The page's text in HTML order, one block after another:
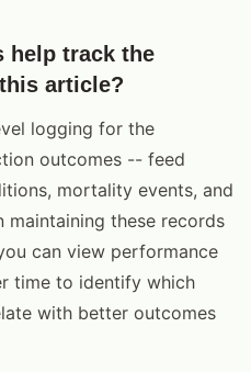
help track the
article?
logging for the
outcomes -- feed
mortality events, and
maintaining these records
can view performance
time to identify which
with better outcomes